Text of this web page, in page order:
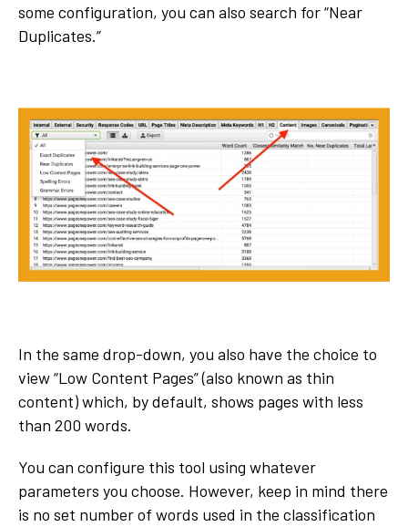
some configuration, you can also search for “Near
Duplicates.”
In the same drop-down, you also have the choice to
view “Low Content Pages” (also known as thin
content) which, by default, shows pages with less
than 200 words.
You can configure this tool using whatever
parameters you choose. However, keep in mind there
is no set number of words used in the classification